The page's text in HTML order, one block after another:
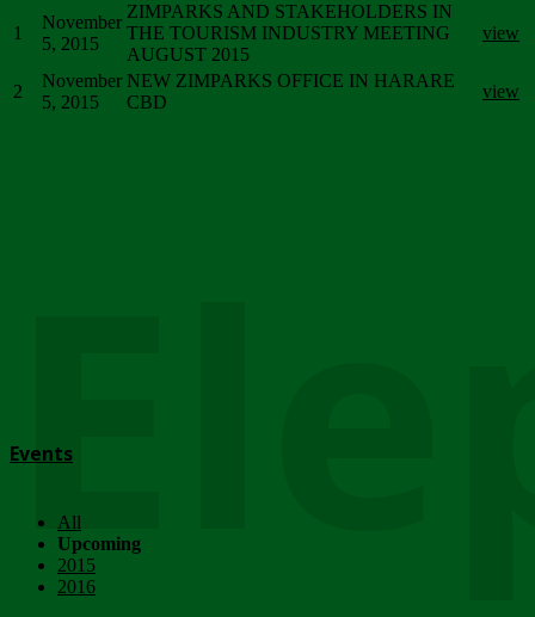
1
November
5, 2015
ZIMPARKS AND STAKEHOLDERS IN
THE TOURISM INDUSTRY MEETING
AUGUST 2015
view
2
November
5, 2015
NEW ZIMPARKS OFFICE IN HARARE
CBD
view
Events
All
Upcoming
2015
2016